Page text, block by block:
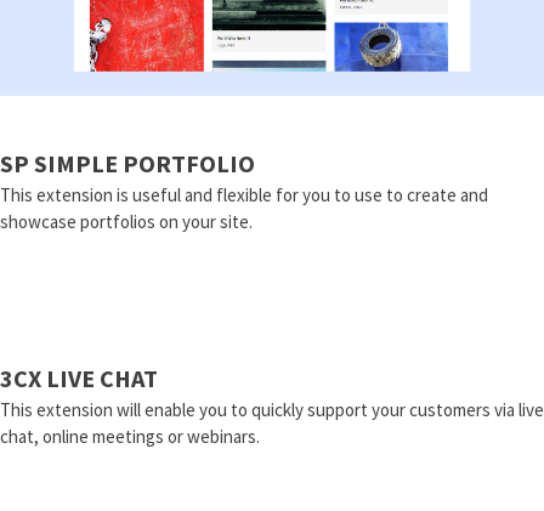
SP SIMPLE PORTFOLIO
This extension is useful and flexible for you to use to create and
showcase portfolios on your site.
3CX LIVE CHAT
This extension will enable you to quickly support your customers via live
chat, online meetings or webinars.